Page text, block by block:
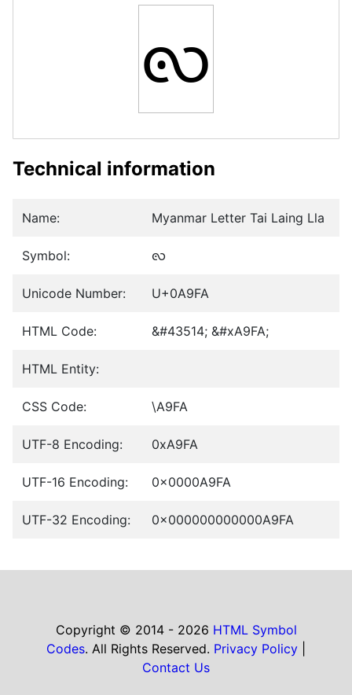
ꧺ
Technical information
Name: Myanmar Letter Tai Laing Lla
Symbol: ꧺ
Unicode Number: U+0A9FA
HTML Code: &#43514; &#xA9FA;
HTML Entity:
CSS Code: \A9FA
UTF-8 Encoding: 0xA9FA
UTF-16 Encoding: 0x0000A9FA
UTF-32 Encoding: 0x000000000000A9FA
Copyright © 2014 - 2026 HTML Symbol
Codes. All Rights Reserved. Privacy Policy
Contact Us